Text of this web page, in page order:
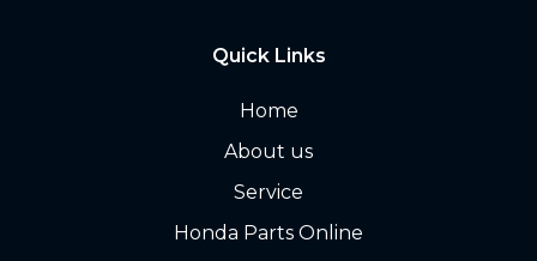
Quick Links
Home
About us
Service
Honda Parts Online